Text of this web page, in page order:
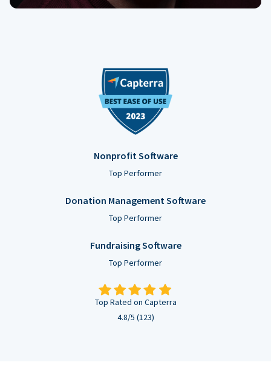
Nonprofit Software
Top Performer
Donation Management Software
Top Performer
Fundraising Software
Top Performer
Top Rated on Capterra
4.8/5 (123)